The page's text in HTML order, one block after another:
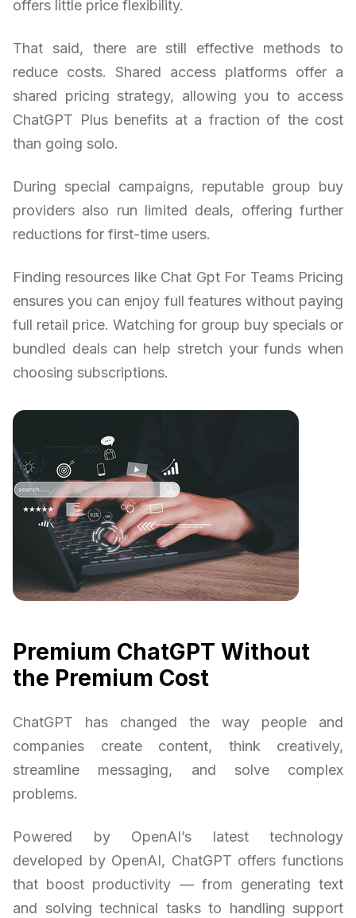
offers little price flexibility.
That said, there are still effective methods to
reduce costs. Shared access platforms offer a
shared pricing strategy, allowing you to access
ChatGPT Plus benefits at a fraction of the cost
than going solo.
During special campaigns, reputable group buy
providers also run limited deals, offering further
reductions for first-time users.
Finding resources like Chat Gpt For Teams Pricing
ensures you can enjoy full features without paying
full retail price. Watching for group buy specials or
bundled deals can help stretch your funds when
choosing subscriptions.
Premium ChatGPT Without
the Premium Cost
ChatGPT has changed the way people and
companies create content, think creatively,
streamline messaging, and solve complex
problems.
Powered by OpenAI’s latest technology
developed by OpenAI, ChatGPT offers functions
that boost productivity — from generating text
and solving technical tasks to handling support